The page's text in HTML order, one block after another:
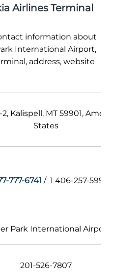
Airlines Terminal
information about
International Airport,
address, website
2, Kalispell, MT 59901,
States
777-6741 / 1 406-257-5994
Park International Airport
201-526-7807